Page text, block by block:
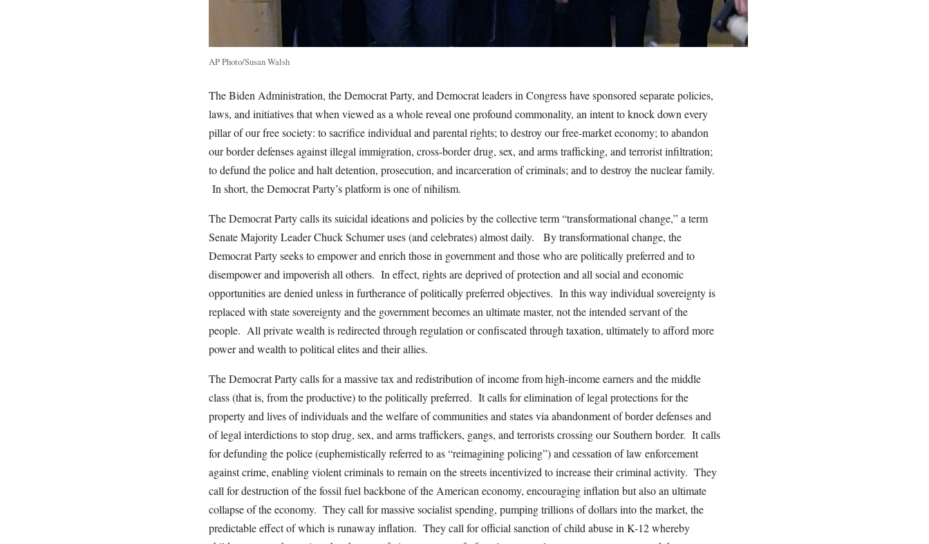
AP Photo/Susan Walsh
The Biden Administration, the Democrat Party, and Democrat leaders in Congress have sponsored separate policies,
laws, and initiatives that when viewed as a whole reveal one profound commonality, an intent to knock down every
pillar of our free society: to sacrifice individual and parental rights; to destroy our free-market economy; to abandon
our border defenses against illegal immigration, cross-border drug, sex, and arms trafficking, and terrorist infiltration;
to defund the police and halt detention, prosecution, and incarceration of criminals; and to destroy the nuclear family.
In short, the Democrat Party’s platform is one of nihilism.
The Democrat Party calls its suicidal ideations and policies by the collective term “transformational change,” a term
Senate Majority Leader Chuck Schumer uses (and celebrates) almost daily. By transformational change, the
Democrat Party seeks to empower and enrich those in government and those who are politically preferred and to
disempower and impoverish all others. In effect, rights are deprived of protection and all social and economic
opportunities are denied unless in furtherance of politically preferred objectives. In this way individual sovereignty is
replaced with state sovereignty and the government becomes an ultimate master, not the intended servant of the
people. All private wealth is redirected through regulation or confiscated through taxation, ultimately to afford more
power and wealth to political elites and their allies.
The Democrat Party calls for a massive tax and redistribution of income from high-income earners and the middle
class (that is, from the productive) to the politically preferred. It calls for elimination of legal protections for the
property and lives of individuals and the welfare of communities and states via abandonment of border defenses and
of legal interdictions to stop drug, sex, and arms traffickers, gangs, and terrorists crossing our Southern border. It calls
for defunding the police (euphemistically referred to as “reimagining policing”) and cessation of law enforcement
against crime, enabling violent criminals to remain on the streets incentivized to increase their criminal activity. They
call for destruction of the fossil fuel backbone of the American economy, encouraging inflation but also an ultimate
collapse of the economy. They call for massive socialist spending, pumping trillions of dollars into the market, the
predictable effect of which is runaway inflation. They call for official sanction of child abuse in K-12 whereby